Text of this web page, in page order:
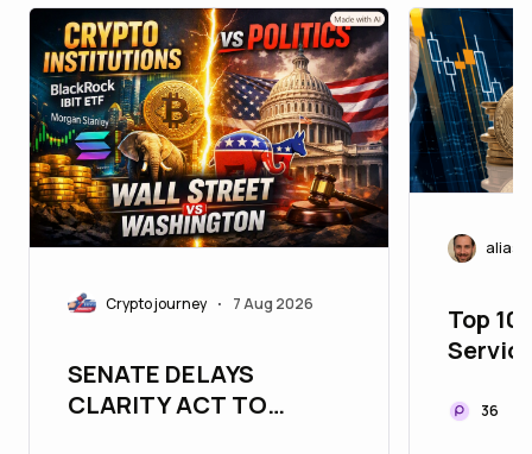
Crypto journey • 7 Aug 2026
SENATE DELAYS
CLARITY ACT TO
Top
36